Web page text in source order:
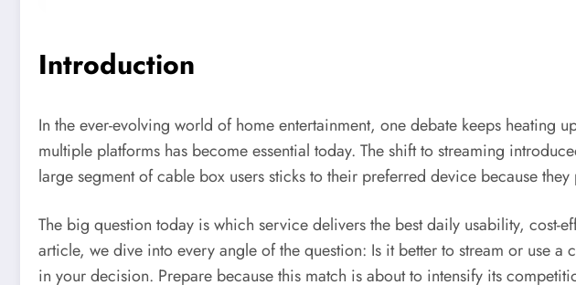
Introduction
In the ever-evolving world of home entertainment, one debate keeps heating
multiple platforms has become essential today. The shift to streaming
large segment of cable box users sticks to their preferred device because
The big question today is which service delivers the best daily usability,
article, we dive into every angle of the question: Is it better to stream or use
in your decision. Prepare because this match is about to intensify its